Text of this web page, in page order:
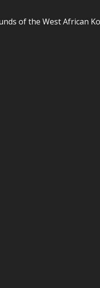
of the West African